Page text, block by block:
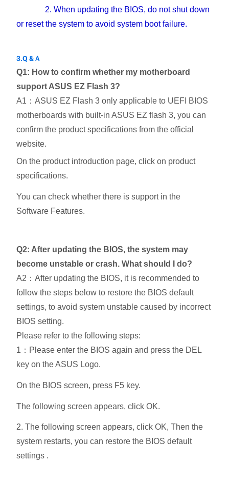
2. When updating the BIOS, do not shut down
or reset the system to avoid system boot failure.
3.Q &Ａ
Q1: How to confirm whether my motherboard
support ASUS EZ Flash 3?
A1：ASUS EZ Flash 3 only applicable to UEFI BIOS
motherboards with built-in ASUS EZ flash 3, you can
confirm the product specifications from the official
website.
On the product introduction page, click on product
specifications.
You can check whether there is support in the
Software Features.
Q2: After updating the BIOS, the system may
become unstable or crash. What should I do?
A2：After updating the BIOS, it is recommended to
follow the steps below to restore the BIOS default
settings, to avoid system unstable caused by incorrect
BIOS setting.
Please refer to the following steps:
1：Please enter the BIOS again and press the DEL
key on the ASUS Logo.
On the BIOS screen, press F5 key.
The following screen appears, click OK.
2. The following screen appears, click OK, Then the
system restarts, you can restore the BIOS default
settings .